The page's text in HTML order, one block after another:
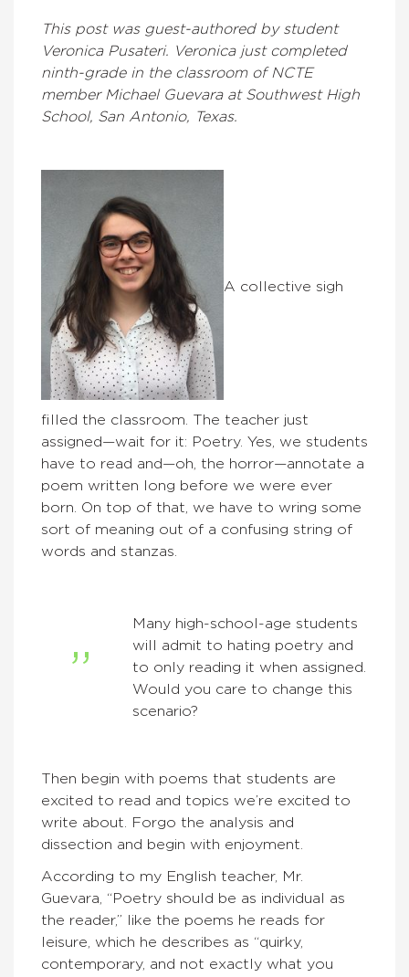
This post was guest-authored by student
Veronica Pusateri. Veronica just completed
ninth-grade in the classroom of NCTE
member Michael Guevara at Southwest High
School, San Antonio, Texas.
A collective sigh
filled the classroom. The teacher just
assigned—wait for it: Poetry. Yes, we students
have to read and—oh, the horror—annotate a
poem written long before we were ever
born. On top of that, we have to wring some
sort of meaning out of a confusing string of
words and stanzas.
Many high-school-age students
will admit to hating poetry and
to only reading it when assigned.
Would you care to change this
scenario?
Then begin with poems that students are
excited to read and topics we’re excited to
write about. Forgo the analysis and
dissection and begin with enjoyment.
According to my English teacher, Mr.
Guevara, “Poetry should be as individual as
the reader,” like the poems he reads for
leisure, which he describes as “quirky,
contemporary, and not exactly what you